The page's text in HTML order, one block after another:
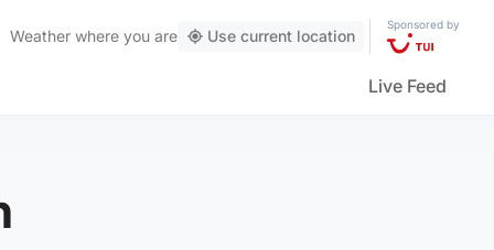
Weather where you are Use current location
Sponsored by
Live Feed